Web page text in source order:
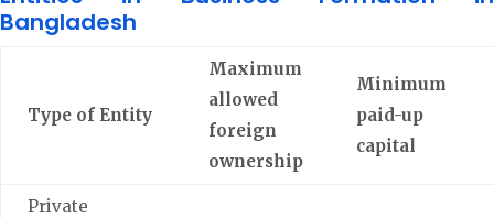
Bangladesh
Type of Entity
Maximum
allowed
foreign
ownership
Minimum
paid-up
capital
Private